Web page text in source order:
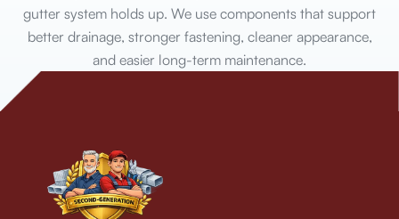
gutter system holds up. We use components that support
better drainage, stronger fastening, cleaner appearance,
and easier long-term maintenance.